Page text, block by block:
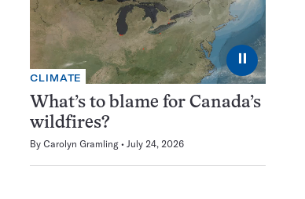
⏸
CLIMATE
What’s to blame for Canada’s
wildfires?
By Carolyn Gramling July 24, 2026